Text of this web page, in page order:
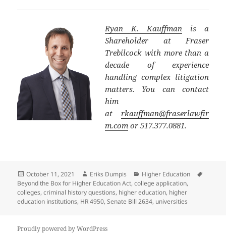
Ryan K. Kauffman is a
Shareholder at Fraser
Trebilcock with more than a
decade of experience
handling complex litigation
matters. You can contact
him
at rkauffman@fraserlawfir
m.com or 517.377.0881.
Posted
on
October 11, 2021 Author
Eriks Dumpis Categories
Higher Education
Beyond the Box for Higher Education Act,college application,
colleges,criminal history questions, higher education, higher
education institutions, HR 4950,Senate Bill 2634, universities
Proudly powered by WordPress